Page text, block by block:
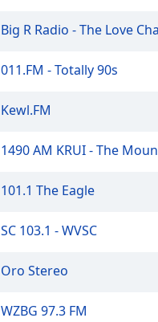
Big R Radio - The Love
011.FM - Totally 90s
Kewl.FM
1490 AM KRUI - The
101.1 The Eagle
SC 103.1 - WVSC
Oro Stereo
WZBG 97.3 FM